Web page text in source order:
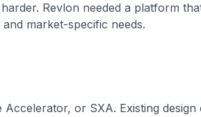
Revlon needed a platform
market-specific needs.
or SXA. Existing design